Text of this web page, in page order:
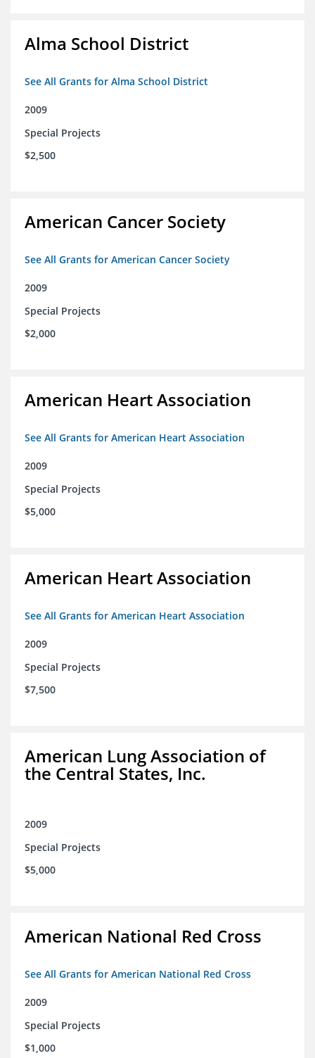
Alma School District
See All Grants for Alma School District
2009
Special Projects
$2,500
American Cancer Society
See All Grants for American Cancer Society
2009
Special Projects
$2,000
American Heart Association
See All Grants for American Heart Association
2009
Special Projects
$5,000
American Heart Association
See All Grants for American Heart Association
2009
Special Projects
$7,500
American Lung Association of
the Central States, Inc.
2009
Special Projects
$5,000
American National Red Cross
See All Grants for American National Red Cross
2009
Special Projects
$1,000